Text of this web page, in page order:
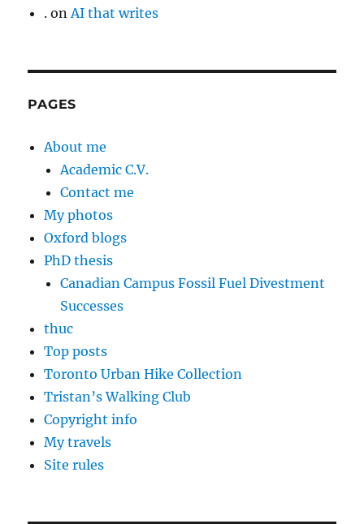
. onAI that writes
PAGES
About me
Academic C.V.
Contact me
My photos
Oxford blogs
PhD thesis
Canadian Campus Fossil Fuel Divestment
Successes
thuc
Top posts
Toronto Urban Hike Collection
Tristan’s Walking Club
Copyright info
My travels
Site rules